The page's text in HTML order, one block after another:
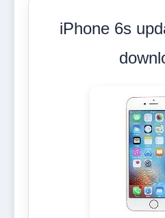
iPhone 6s